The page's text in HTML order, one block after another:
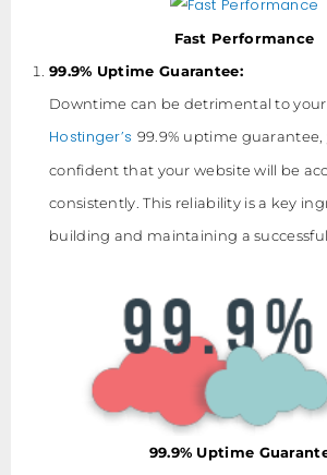
Fast Performance
99.9% Uptime Guarantee:
Downtime can be detrimental to
Hostinger’s 99.9% uptime guarantee,
confident that your website will be
consistently. This reliability is a key
building and maintaining a
99.9% Uptime